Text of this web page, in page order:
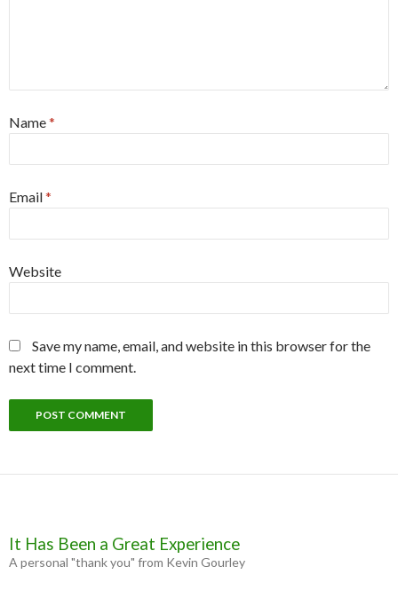
Name*
Email*
Website
Save my name, email, and website in this browser for the
next time I comment.
It Has Been a Great Experience
A personal "thank you" from Kevin Gourley